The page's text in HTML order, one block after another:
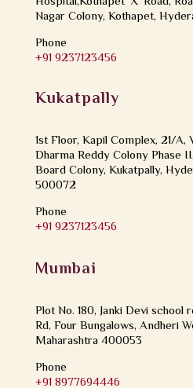
Nagar Colony, Kothapet,
Phone
+91 9237123456
Kukatpally
1st Floor, Kapil Complex, 21/A,
Dharma Reddy Colony Phase
Board Colony, Kukatpally,
500072
Phone
+91 9237123456
Mumbai
Plot No. 180, Janki Devi school
Rd, Four Bungalows, Andheri
Maharashtra 400053
Phone
+91 8977694446